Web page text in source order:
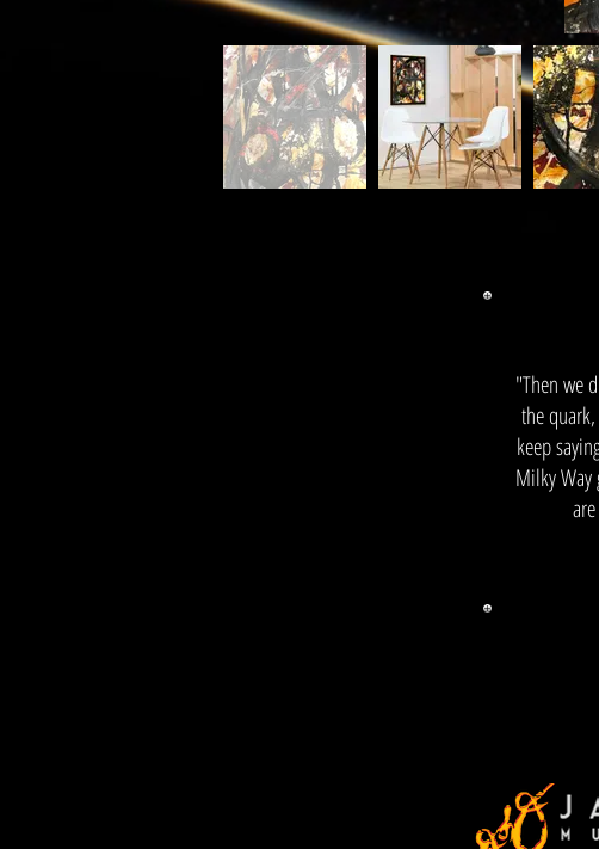
"Then we
the
keep
Milky Way